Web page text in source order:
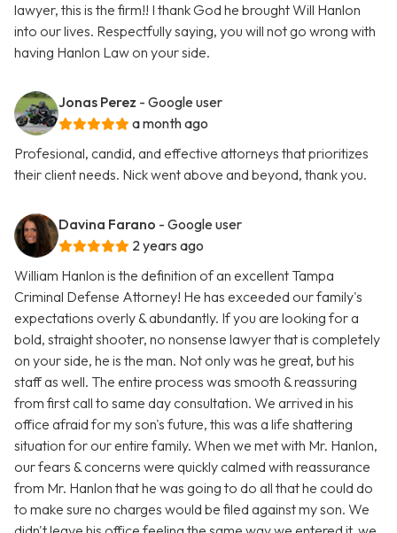
lawyer, this is the firm!! I thank God he brought Will Hanlon
into our lives. Respectfully saying, you will not go wrong with
having Hanlon Law on your side.
Jonas Perez - Google user
a month ago
Profesional, candid, and effective attorneys that prioritizes
their client needs. Nick went above and beyond, thank you.
Davina Farano - Google user
2 years ago
William Hanlon is the definition of an excellent Tampa
Criminal Defense Attorney! He has exceeded our family's
expectations overly & abundantly. If you are looking for a
bold, straight shooter, no nonsense lawyer that is completely
on your side, he is the man. Not only was he great, but his
staff as well. The entire process was smooth & reassuring
from first call to same day consultation. We arrived in his
office afraid for my son's future, this was a life shattering
situation for our entire family. When we met with Mr. Hanlon,
our fears & concerns were quickly calmed with reassurance
from Mr. Hanlon that he was going to do all that he could do
to make sure no charges would be filed against my son. We